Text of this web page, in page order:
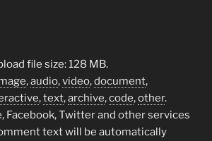
file size: 128 MB.
,audio,video,document,
,text,archive,code,other.
Facebook, Twitter and other services
text will be automatically